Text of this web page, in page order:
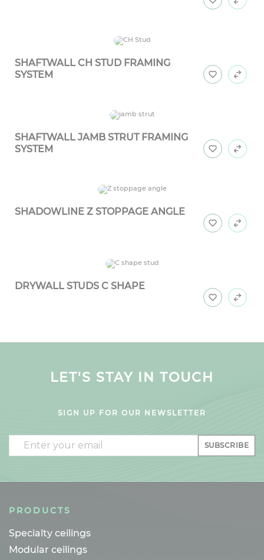
SHAFTWALL CH STUD FRAMING
SYSTEM
SHAFTWALL JAMB STRUT FRAMING
SYSTEM
SHADOWLINE Z STOPPAGE ANGLE
DRYWALL STUDS C SHAPE
LET'S STAY IN TOUCH
SIGN UP FOR OUR NEWSLETTER
Email SUBSCRIBE
PRODUCTS
Specialty ceilings
Modular ceilings